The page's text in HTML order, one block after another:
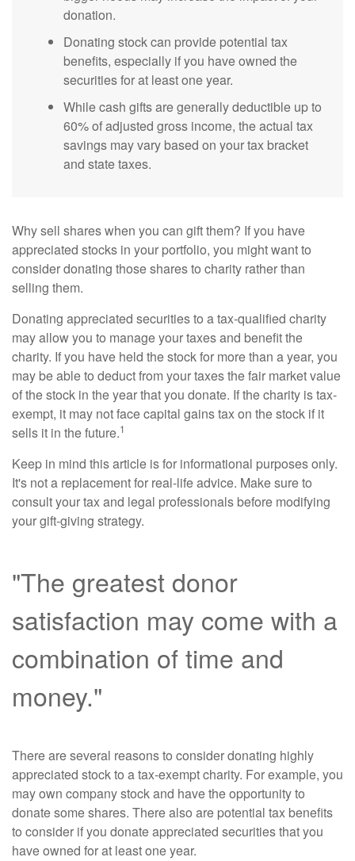
donation.
Donating stock can provide potential tax
benefits, especially if you have owned the
securities for at least one year.
While cash gifts are generally deductible up to
60% of adjusted gross income, the actual tax
savings may vary based on your tax bracket
and state taxes.
Why sell shares when you can gift them? If you have
appreciated stocks in your portfolio, you might want to
consider donating those shares to charity rather than
selling them.
Donating appreciated securities to a tax-qualified charity
may allow you to manage your taxes and benefit the
charity. If you have held the stock for more than a year, you
may be able to deduct from your taxes the fair market value
of the stock in the year that you donate. If the charity is tax-
exempt, it may not face capital gains tax on the stock if it
sells it in the future.1
Keep in mind this article is for informational purposes only.
It's not a replacement for real-life advice. Make sure to
consult your tax and legal professionals before modifying
your gift-giving strategy.
"The greatest donor
satisfaction may come with a
combination of time and
money."
There are several reasons to consider donating highly
appreciated stock to a tax-exempt charity. For example, you
may own company stock and have the opportunity to
donate some shares. There also are potential tax benefits
to consider if you donate appreciated securities that you
have owned for at least one year.